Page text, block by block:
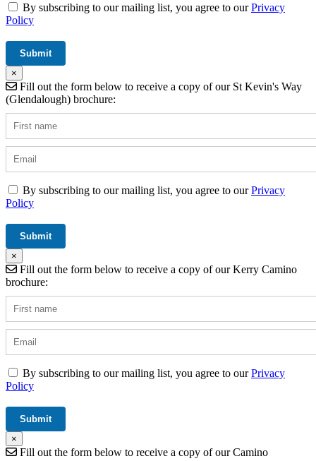
By subscribing to our mailing list, you agree to ourPrivacy
Policy
×
Fill out the form below to receive a copy of our St Kevin's Way
(Glendalough) brochure:
By subscribing to our mailing list, you agree to ourPrivacy
Policy
×
Fill out the form below to receive a copy of our Kerry Camino
brochure:
By subscribing to our mailing list, you agree to ourPrivacy
Policy
×
Fill out the form below to receive a copy of our Camino